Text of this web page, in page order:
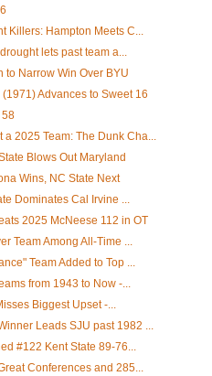
Killers: Hampton Meets C...
lets past team a...
to Narrow Win Over BYU
Advances to Sweet 16
58
a 2025 Team: The Dunk Cha...
Blows Out Maryland
Wins, NC State Next
Dominates Cal Irvine ...
2025 McNeese 112 in OT
Team Among All-Time ...
Team Added to Top ...
from 1943 to Now -...
Biggest Upset -...
Leads SJU past 1982 ...
#122 Kent State 89-76...
Conferences and 285...